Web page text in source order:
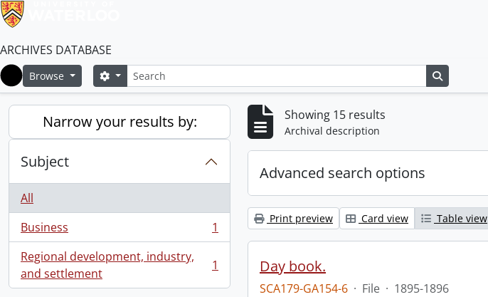
ARCHIVES DATABASE
Home
Browse SearchSearch options
Narrow your results by:
Subject
All
Business
, 1 results
1
Regional development, industry,
and settlement
, 1 results 1
Showing 15 results
Archival description
Advanced search options
Print preview Card view Table view
Day book.
SCA179-GA154-6 · File · 1895-1896